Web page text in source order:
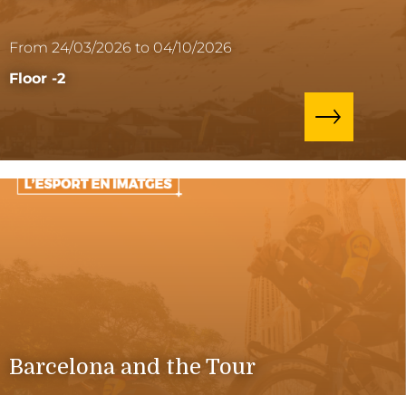
From 24/03/2026 to 04/10/2026
Floor -2
Barcelona and the Tour